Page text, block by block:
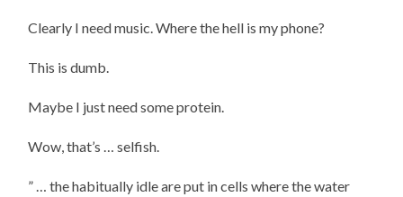
Clearly I need music. Where the hell is my phone?
This is dumb.
Maybe I just need some protein.
Wow, that’s … selfish.
” … the habitually idle are put in cells where the water